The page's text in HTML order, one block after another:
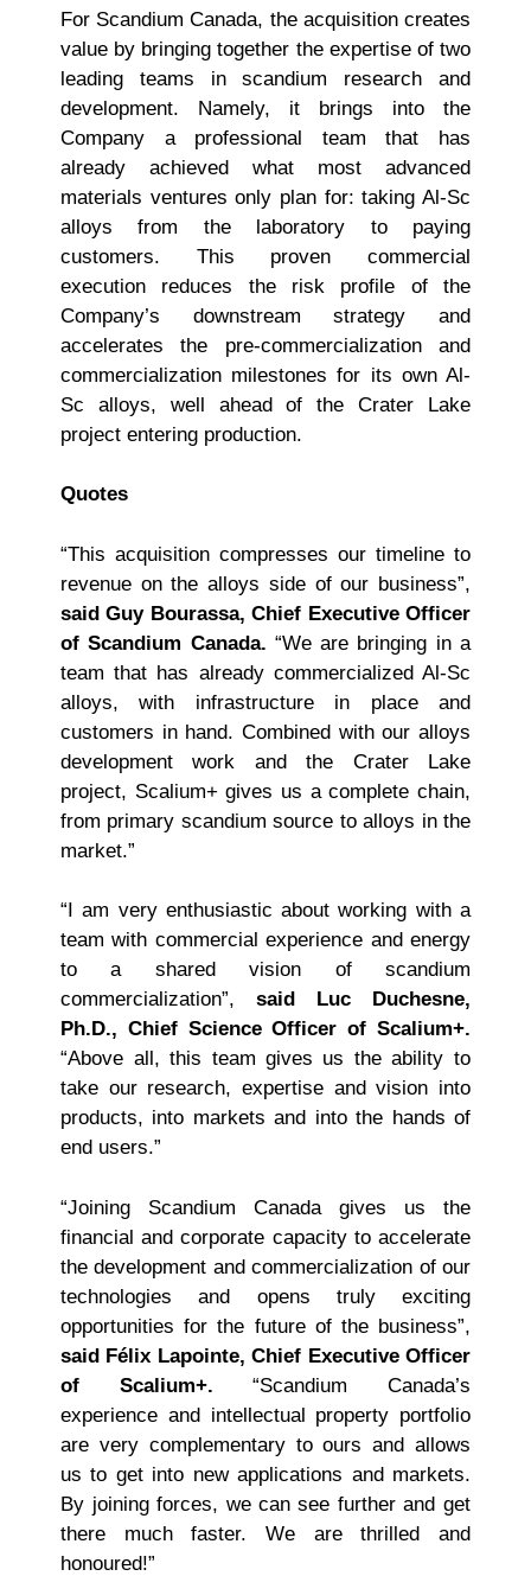
For Scandium Canada, the acquisition creates
value by bringing together the expertise of two
leading teams in scandium research and
development. Namely, it brings into the
Company a professional team that has
already achieved what most advanced
materials ventures only plan for: taking Al-Sc
alloys from the laboratory to paying
customers. This proven commercial
execution reduces the risk profile of the
Company’s downstream strategy and
accelerates the pre-commercialization and
commercialization milestones for its own Al-
Sc alloys, well ahead of the Crater Lake
project entering production.
Quotes
“This acquisition compresses our timeline to
revenue on the alloys side of our business”,
said Guy Bourassa, Chief Executive Officer
of Scandium Canada. “We are bringing in a
team that has already commercialized Al-Sc
alloys, with infrastructure in place and
customers in hand. Combined with our alloys
development work and the Crater Lake
project, Scalium+ gives us a complete chain,
from primary scandium source to alloys in the
market.”
“I am very enthusiastic about working with a
team with commercial experience and energy
to a shared vision of scandium
commercialization”,said Luc Duchesne,
Ph.D., Chief Science Officer of Scalium+.
“Above all, this team gives us the ability to
take our research, expertise and vision into
products, into markets and into the hands of
end users.”
“Joining Scandium Canada gives us the
financial and corporate capacity to accelerate
the development and commercialization of our
technologies and opens truly exciting
opportunities for the future of the business”,
said Félix Lapointe, Chief Executive Officer
of Scalium+. “Scandium Canada’s
experience and intellectual property portfolio
are very complementary to ours and allows
us to get into new applications and markets.
By joining forces, we can see further and get
there much faster. We are thrilled and
honoured!”